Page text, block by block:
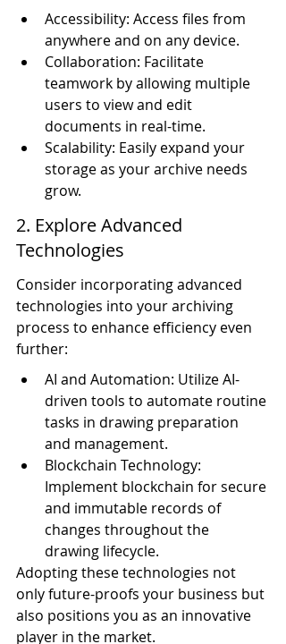
Accessibility: Access files from
anywhere and on any device.
Collaboration: Facilitate
teamwork by allowing multiple
users to view and edit
documents in real-time.
Scalability: Easily expand your
storage as your archive needs
grow.
2. Explore Advanced
Technologies
Consider incorporating advanced
technologies into your archiving
process to enhance efficiency even
further:
AI and Automation: Utilize AI-
driven tools to automate routine
tasks in drawing preparation
and management.
Blockchain Technology:
Implement blockchain for secure
and immutable records of
changes throughout the
drawing lifecycle.
Adopting these technologies not
only future-proofs your business but
also positions you as an innovative
player in the market.